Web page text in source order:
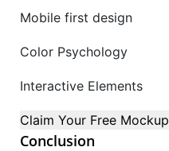
Mobile first design
Color Psychology
Interactive Elements
Claim Your Free Mockup
Conclusion